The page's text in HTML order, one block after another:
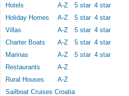
Hotels
A-Z 5 star 4 star
Holiday Homes
A-Z 5 star 4 star
Villas
A-Z 5 star 4 star
Charter Boats
A-Z 5 star 4 star
Marinas
A-Z 5 star 4 star
Restaurants
A-Z
Rural Houses
A-Z
Sailboat Cruises Croatia